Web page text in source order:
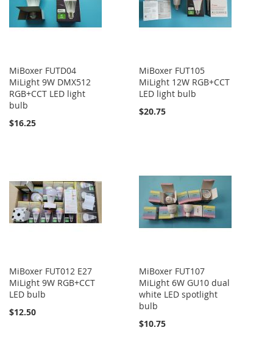
MiBoxer FUTD04
MiLight 9W DMX512
RGB+CCT LED light
bulb
$16.25
MiBoxer FUT105
MiLight 12W RGB+CCT
LED light bulb
$20.75
MiBoxer FUT012 E27
MiLight 9W RGB+CCT
LED bulb
$12.50
MiBoxer FUT107
MiLight 6W GU10 dual
white LED spotlight
bulb
$10.75